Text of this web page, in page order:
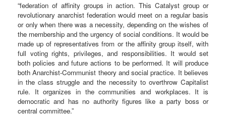
“federation of affinity groups in action. This Catalyst group or
revolutionary anarchist federation would meet on a regular basis
or only when there was a necessity, depending on the wishes of
the membership and the urgency of social conditions. It would be
made up of representatives from or the affinity group itself, with
full voting rights, privileges, and responsibilities. It would set
both policies and future actions to be performed. It will produce
both Anarchist-Communist theory and social practice. It believes
in the class struggle and the necessity to overthrow Capitalist
rule. It organizes in the communities and workplaces. It is
democratic and has no authority figures like a party boss or
central committee.”